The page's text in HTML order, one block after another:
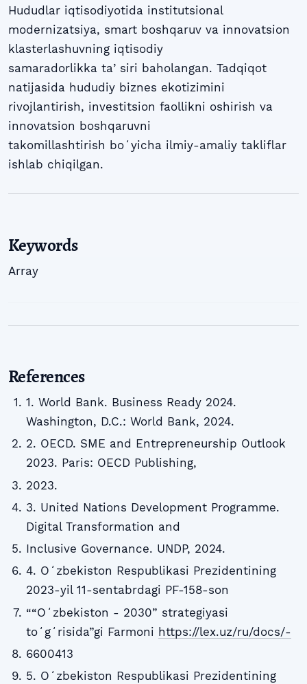
Hududlar iqtisodiyotida institutsional
modernizatsiya, smart boshqaruv va innovatsion
klasterlashuvning iqtisodiy
samaradorlikka taʼsiri baholangan. Tadqiqot
natijasida hududiy biznes ekotizimini
rivojlantirish, investitsion faollikni oshirish va
innovatsion boshqaruvni
takomillashtirish boʻyicha ilmiy-amaliy takliflar
ishlab chiqilgan.
Keywords
Array
References
1. World Bank. Business Ready 2024.
Washington, D.C.: World Bank, 2024.
2. OECD. SME and Entrepreneurship Outlook
2023. Paris: OECD Publishing,
2023.
3. United Nations Development Programme.
Digital Transformation and
Inclusive Governance. UNDP, 2024.
4. Oʻzbekiston Respublikasi Prezidentining
2023-yil 11-sentabrdagi PF-158-son
““Oʻzbekiston - 2030” strategiyasi
toʻgʻrisida”gi Farmoni https://lex.uz/ru/docs/-
6600413
5. Oʻzbekiston Respublikasi Prezidentining